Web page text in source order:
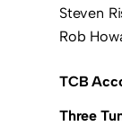
Steven
Rob
TCB
Three